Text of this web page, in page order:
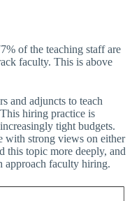
of the teaching staff are
faculty. This is above
and adjuncts to teach
hiring practice is
tight budgets.
with strong views on either
this topic more deeply, and
approach faculty hiring.